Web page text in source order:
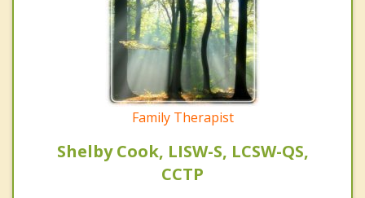
Family Therapist
Shelby Cook, LISW-S, LCSW-QS,
CCTP